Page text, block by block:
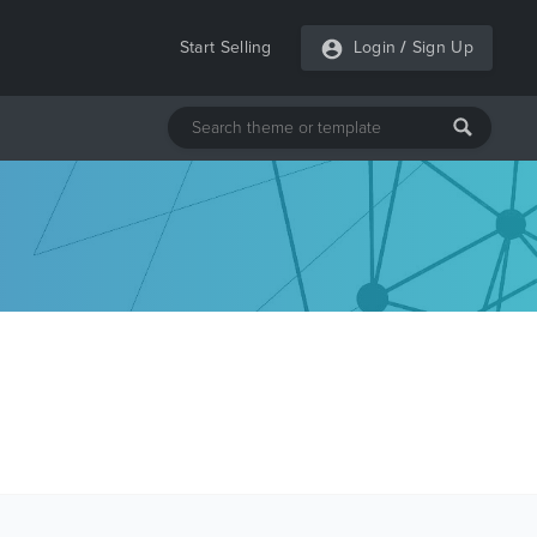
Start Selling Login / Sign Up